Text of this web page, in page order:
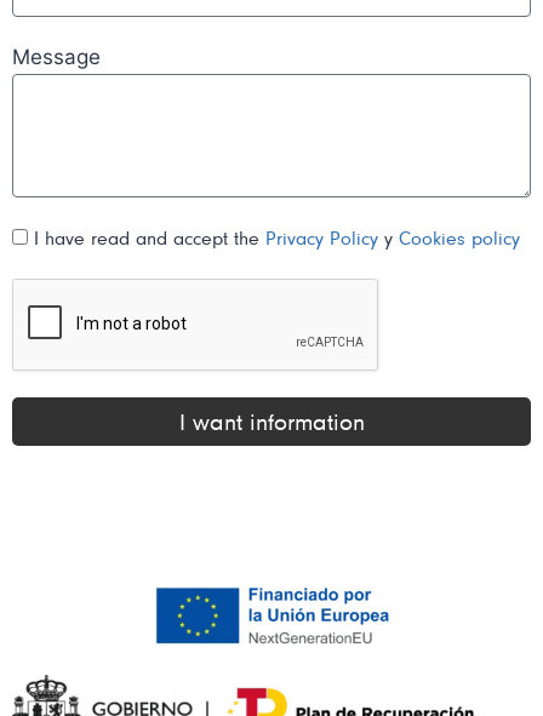
Message
I have read and accept the Privacy Policy y Cookies policy
I want information